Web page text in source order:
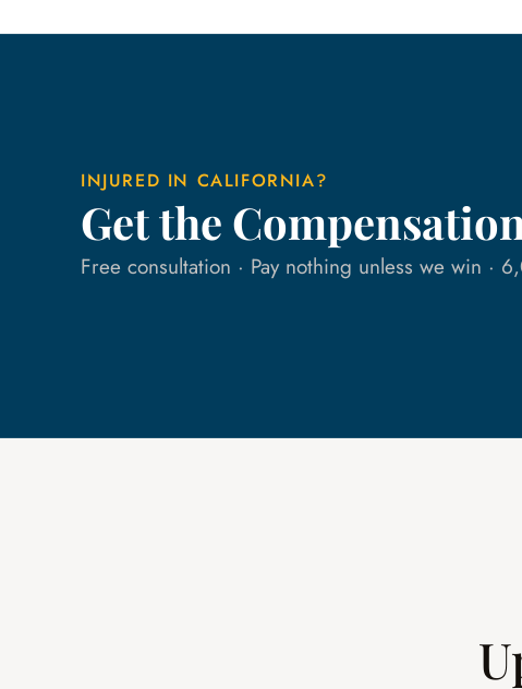
INJURED IN CALIFORNIA?
Get the
Free consultation · Pay nothing unless we win ·